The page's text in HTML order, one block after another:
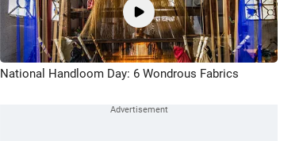
National Handloom Day: 6 Wondrous Fabrics